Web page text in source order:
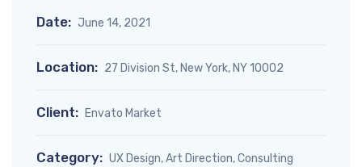
Date: June 14, 2021
Location: 27 Division St, New York, NY 10002
Client: Envato Market
Category: UX Design, Art Direction, Consulting